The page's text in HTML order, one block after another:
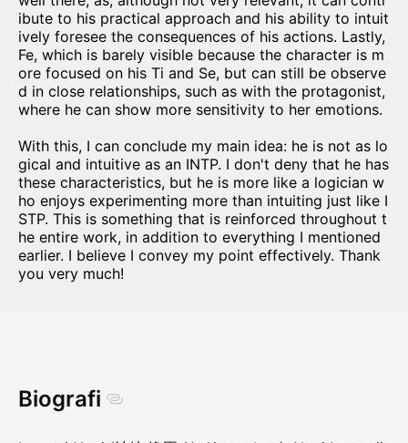
ibute to his practical approach and his ability to intuit
ively foresee the consequences of his actions. Lastly,
Fe, which is barely visible because the character is m
ore focused on his Ti and Se, but can still be observe
d in close relationships, such as with the protagonist,
where he can show more sensitivity to her emotions.
With this, I can conclude my main idea: he is not as lo
gical and intuitive as an INTP. I don't deny that he has
these characteristics, but he is more like a logician w
ho enjoys experimenting more than intuiting just like I
STP. This is something that is reinforced throughout t
he entire work, in addition to everything I mentioned
earlier. I believe I convey my point effectively. Thank
you very much!
Biografi